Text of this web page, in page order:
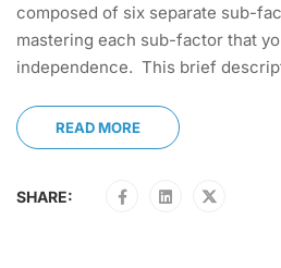
composed of six separate sub-
mastering each sub-factor that
independence. This brief
READ MORE
SHARE: